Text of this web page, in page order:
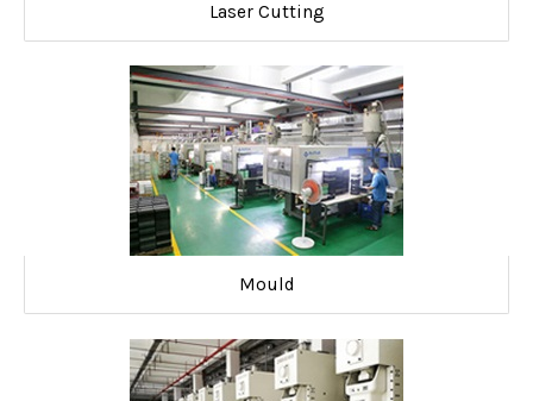
Laser Cutting
Mould